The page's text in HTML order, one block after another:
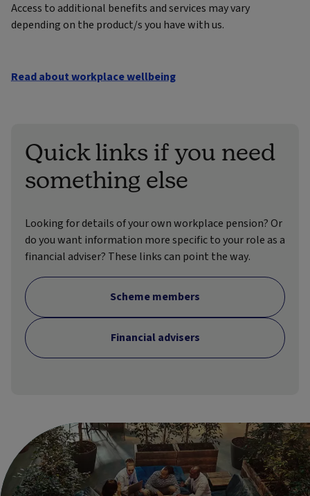
Access to additional benefits and services may vary
depending on the product/s you have with us.
Read about workplace wellbeing
Quick links if you need
something else
Looking for details of your own workplace pension? Or
do you want information more specific to your role as a
financial adviser? These links can point the way.
Scheme members
Financial advisers